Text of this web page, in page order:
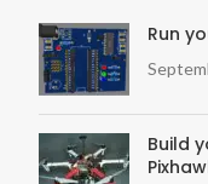
Run
Build